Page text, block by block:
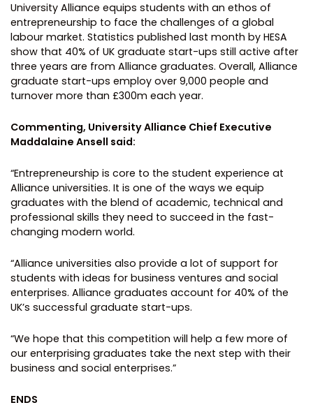
University Alliance equips students with an ethos of
entrepreneurship to face the challenges of a global
labour market. Statistics published last month by HESA
show that 40% of UK graduate start-ups still active after
three years are from Alliance graduates. Overall, Alliance
graduate start-ups employ over 9,000 people and
turnover more than £300m each year.
Commenting, University Alliance Chief Executive
Maddalaine Ansell said:
“Entrepreneurship is core to the student experience at
Alliance universities. It is one of the ways we equip
graduates with the blend of academic, technical and
professional skills they need to succeed in the fast-
changing modern world.
“Alliance universities also provide a lot of support for
students with ideas for business ventures and social
enterprises. Alliance graduates account for 40% of the
UK’s successful graduate start-ups.
“We hope that this competition will help a few more of
our enterprising graduates take the next step with their
business and social enterprises.”
ENDS